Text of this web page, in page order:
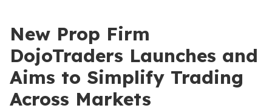
New Prop Firm
DojoTraders Launches and
Aims to Simplify Trading
Across Markets